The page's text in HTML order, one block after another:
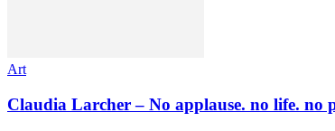
Art
Claudia Larcher – No applause. no life.